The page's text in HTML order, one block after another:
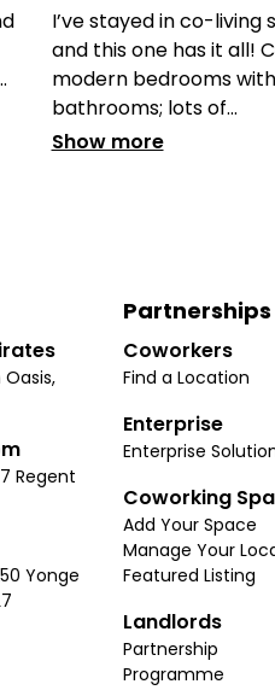
I’ve stayed in co-
and this one has it all!
modern bedrooms
bathrooms; lots of...
Show more
Regent
Yonge
Partnerships
Coworkers
Find a Location
Enterprise
Enterprise
Coworking
Add Your Space
Manage Your
Featured Listing
Landlords
Partnership
Programme